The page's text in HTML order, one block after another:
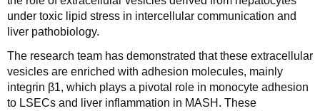
under toxic lipid stress in intercellular communication and
liver pathobiology.
The research team has demonstrated that these extracellular
vesicles are enriched with adhesion molecules, mainly
integrin β1, which plays a pivotal role in monocyte adhesion
to LSECs and liver inflammation in MASH. These